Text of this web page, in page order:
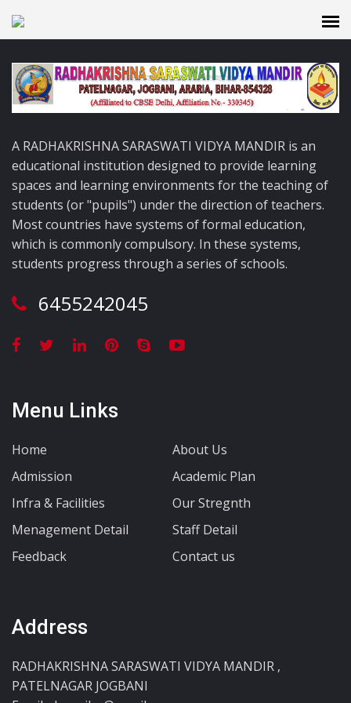
A RADHAKRISHNA SARASWATI VIDYA MANDIR is an
educational institution designed to provide learning
spaces and learning environments for the teaching of
students (or "pupils") under the direction of teachers.
Most countries have systems of formal education,
which is commonly compulsory. In these systems,
students progress through a series of schools.
6455242045
Menu Links
Home
About Us
Admission
Academic Plan
Infra & Facilities
Our Stregnth
Menagement Detail
Staff Detail
Feedback
Contact us
Address
RADHAKRISHNA SARASWATI VIDYA MANDIR ,
PATELNAGAR JOGBANI